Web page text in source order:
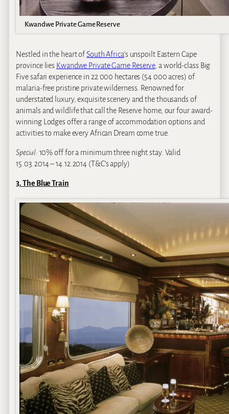
Kwandwe Private Game Reserve
Nestled in the heart ofSouth Africa‘s unspoilt Eastern Cape
province lies Kwandwe Private Game Reserve, a world-class Big
Five safari experience in 22 000 hectares (54 000 acres) of
malaria-free pristine private wilderness. Renowned for
understated luxury, exquisite scenery and the thousands of
animals and wildlife that call the Reserve home, our four award-
winning Lodges offer a range of accommodation options and
activities to make every African Dream come true.
Special: 10% off for a minimum three night stay. Valid
15.03.2014 – 14.12.2014 (T&C’s apply)
3. The Blue Train